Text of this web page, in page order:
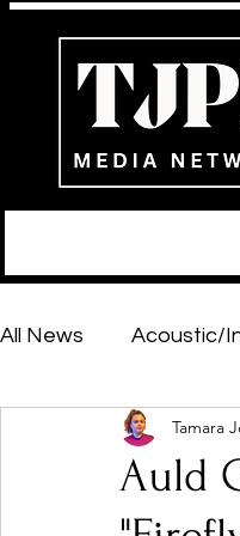
All News Acoustic/
Hip-Hop, Rap &
Featured Artists
Auld
Tamara